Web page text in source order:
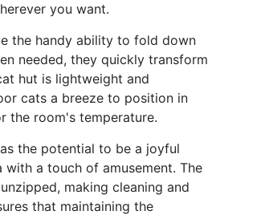
you want.
the handy ability to fold down
needed, they quickly transform
hut is lightweight and
cats a breeze to position in
the room's temperature.
the potential to be a joyful
a touch of amusement. The
making cleaning and
that maintaining the